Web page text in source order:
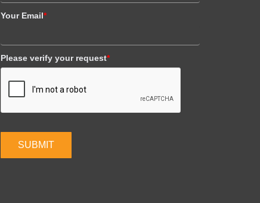
Your Email*
Please verify your request*
SUBMIT